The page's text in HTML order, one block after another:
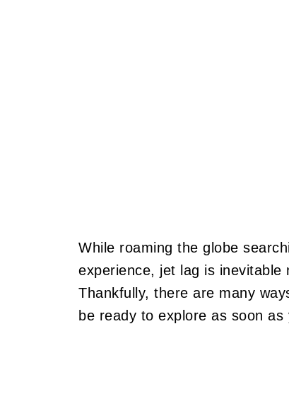
While roaming the globe
experience, jet lag is
Thankfully, there are many
be ready to explore as soon